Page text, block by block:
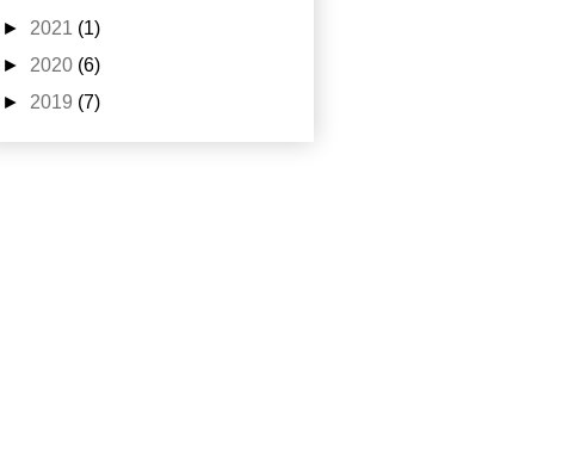
► 2021 (1)
► 2020 (6)
► 2019 (7)